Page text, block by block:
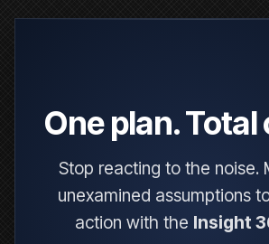
One plan. Total
Stop reacting to the noise.
unexamined assumptions
action with the Insight